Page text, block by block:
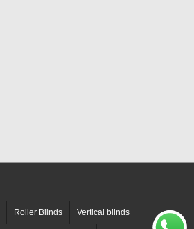
Roller Blinds Vertical blinds